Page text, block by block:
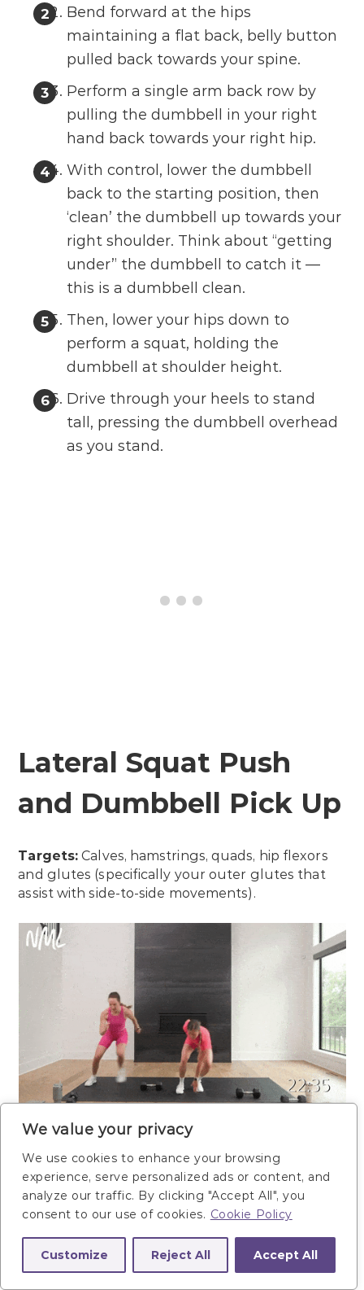
We value your privacy
We use cookies to enhance your browsing
experience, serve personalized ads or content, and
analyze our traffic. By clicking "Accept All", you
consent to our use of cookies. Cookie Policy
Customize Reject All Accept All
Bend forward at the hips
maintaining a flat back, belly button
pulled back towards your spine.
Perform a single arm back row by
pulling the dumbbell in your right
hand back towards your right hip.
With control, lower the dumbbell
back to the starting position, then
‘clean’ the dumbbell up towards your
right shoulder. Think about “getting
under” the dumbbell to catch it —
this is a dumbbell clean.
Then, lower your hips down to
perform a squat, holding the
dumbbell at shoulder height.
Drive through your heels to stand
tall, pressing the dumbbell overhead
as you stand.
Lateral Squat Push
and Dumbbell Pick Up
Targets: Calves, hamstrings, quads, hip flexors
and glutes (specifically your outer glutes that
assist with side-to-side movements).